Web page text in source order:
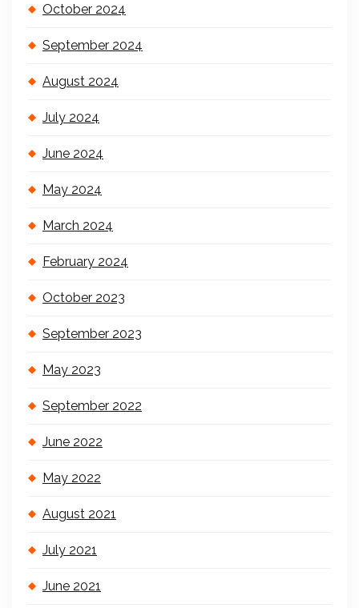
October 2024
September 2024
August 2024
July 2024
June 2024
May 2024
March 2024
February 2024
October 2023
September 2023
May 2023
September 2022
June 2022
May 2022
August 2021
July 2021
June 2021